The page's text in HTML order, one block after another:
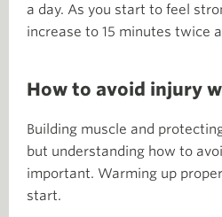
a day. As you start to feel
increase to 15 minutes twice
How to avoid injury
Building muscle and
but understanding how to
important. Warming up
start.